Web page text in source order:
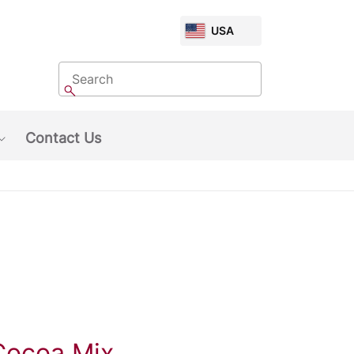
CHOOSE
MARKET
USA
Search
Search
Contact Us